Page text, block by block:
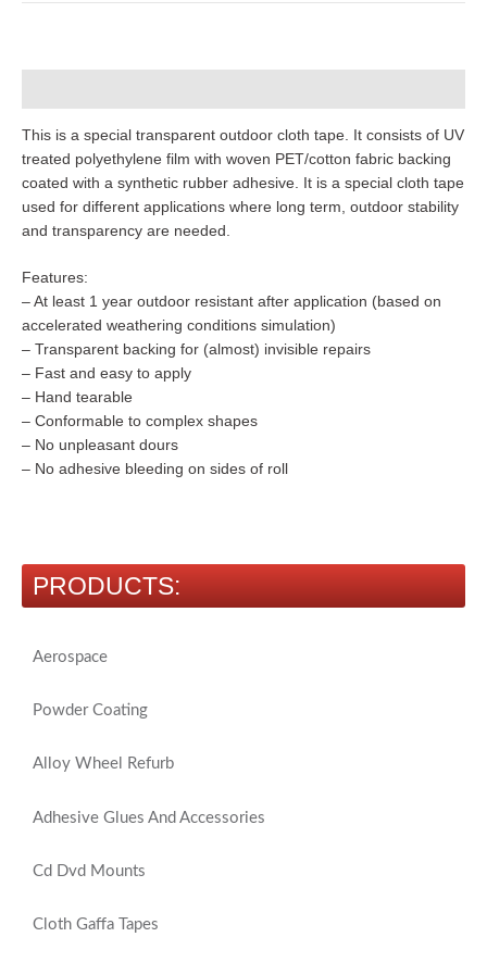
PRODUCTS:
Aerospace
Powder Coating
Alloy Wheel Refurb
Adhesive Glues And Accessories
Cd Dvd Mounts
Cloth Gaffa Tapes
This is a special transparent outdoor cloth tape. It consists of UV
treated polyethylene film with woven PET/cotton fabric backing
coated with a synthetic rubber adhesive. It is a special cloth tape
used for different applications where long term, outdoor stability
and transparency are needed.
Features:
– At least 1 year outdoor resistant after application (based on
accelerated weathering conditions simulation)
– Transparent backing for (almost) invisible repairs
– Fast and easy to apply
– Hand tearable
– Conformable to complex shapes
– No unpleasant dours
– No adhesive bleeding on sides of roll